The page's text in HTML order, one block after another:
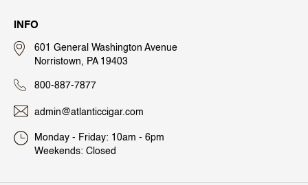
INFO
601 General Washington Avenue
Norristown, PA 19403
800-887-7877
admin@atlanticcigar.com
Monday - Friday: 10am - 6pm
Weekends: Closed